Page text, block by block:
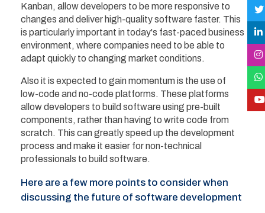
Kanban, allow developers to be more responsive to
changes and deliver high-quality software faster. This
is particularly important in today's fast-paced business
environment, where companies need to be able to
adapt quickly to changing market conditions.
Also it is expected to gain momentum is the use of
low-code and no-code platforms. These platforms
allow developers to build software using pre-built
components, rather than having to write code from
scratch. This can greatly speed up the development
process and make it easier for non-technical
professionals to build software.
Here are a few more points to consider when
discussing the future of software development